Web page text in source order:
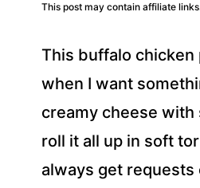
This post may contain affiliate
This buffalo
when I want
creamy cheese
roll it all up in soft
always get requests